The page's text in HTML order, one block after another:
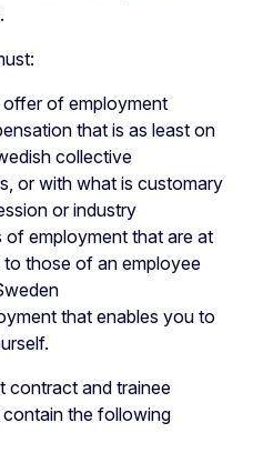
of employment
that is as least on
collective
or with what is customary
or industry
of employment that are at
to those of an employee
that enables you to
contract and trainee
the following